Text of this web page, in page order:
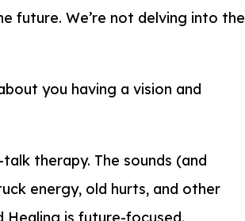
future. We’re not delving into the
you having a vision and
therapy. The sounds (and
energy, old hurts, and other